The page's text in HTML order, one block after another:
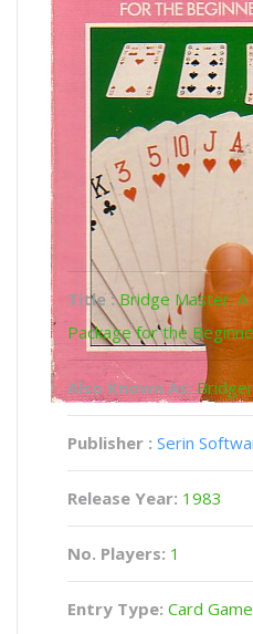
Title :Bridge Master: A
Package for the
Also Known As:
Publisher : Serin
Release Year: 1983
No. Players: 1
Entry Type: Card Game